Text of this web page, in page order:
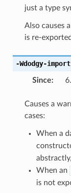
just a type
Also causes
is re-
-Wdodgy-
Since:
Causes a
cases:
When a
When an
is not